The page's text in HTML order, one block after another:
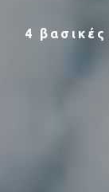
4